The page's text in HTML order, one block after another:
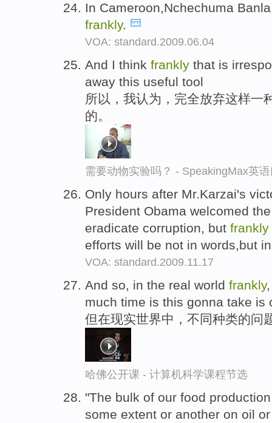
In Cameroon,Nchechuma
frankly.
VOA: standard.2009.06.04
And I think frankly that is
away this useful tool
所以，我认为，完全放弃这样一
的。
需要动物实验吗？ - SpeakingMax英
Only hours after Mr.Karzai's
President Obama welcomed
eradicate corruption, but frankly
efforts will be not in words,but
VOA: standard.2009.11.17
And so, in the real world frankly
much time is this gonna take is
但在现实世界中，不同种类的问
哈佛公开课 - 计算机科学课程节选
"The bulk of our food
some extent or another on oil